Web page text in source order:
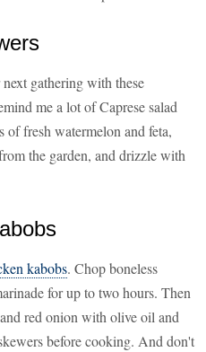
gathering with these
me a lot of Caprese salad
fresh watermelon and feta,
the garden, and drizzle with
kabobs. Chop boneless
for up to two hours. Then
red onion with olive oil and
before cooking. And don't